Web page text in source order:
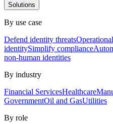
Solutions
By use case
Defend identity threats
identitySimplify compliance
non-human identities
By industry
Financial ServicesHealthcare
GovernmentOil and GasUtilities
By role